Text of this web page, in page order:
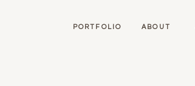
PORTFOLIO ABOUT